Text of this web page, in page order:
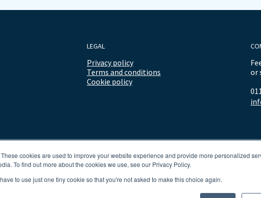
cookies are used to improve your website experience and provide more personalized
To find out more about the cookies we use, see our Privacy Policy.
to use just one tiny cookie so that you're not asked to make this choice again.
LEGAL
Privacy policy
Terms and conditions
Cookie policy
or